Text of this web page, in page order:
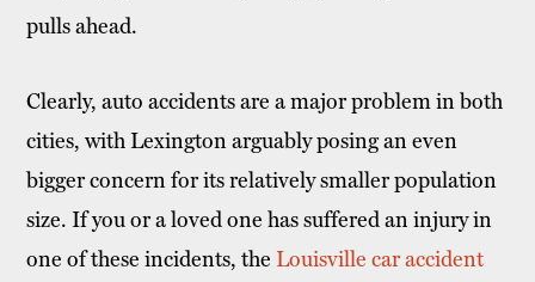
pulls ahead.
Clearly, auto accidents are a major problem in both
cities, with Lexington arguably posing an even
bigger concern for its relatively smaller population
size. If you or a loved one has suffered an injury in
one of these incidents, the Louisville car accident